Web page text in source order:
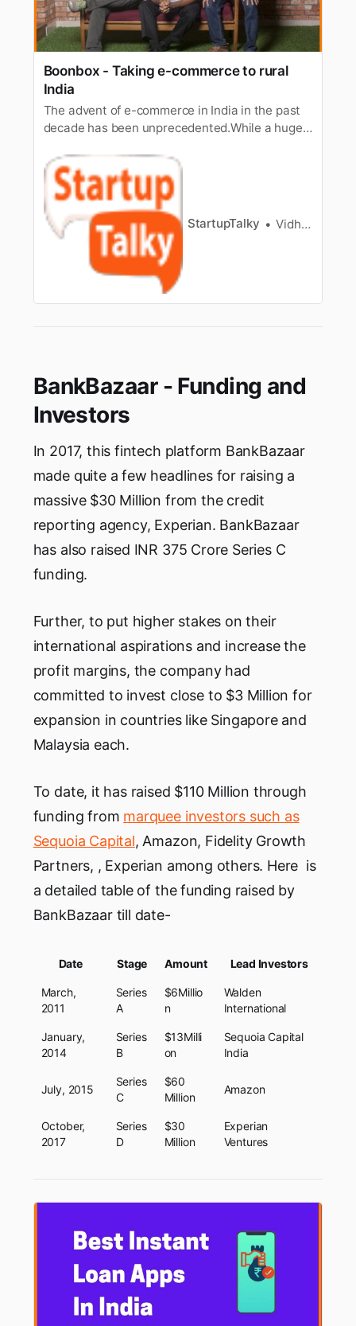
Boonbox - Taking e-commerce to rural
India
The advent of e-commerce in India in the past
decade has been unprecedented.While a huge
reaping the benefitsof e-commerce, the rural
areas still remain untouched by the effects
ofdigitization. With the masterly vision of taking
e-commerce to rural Ind…
StartupTalky Vidhi Punamiya
BankBazaar - Funding and
Investors
In 2017, this fintech platform BankBazaar
made quite a few headlines for raising a
massive $30 Million from the credit
reporting agency, Experian. BankBazaar
has also raised INR 375 Crore Series C
funding.
Further, to put higher stakes on their
international aspirations and increase the
profit margins, the company had
committed to invest close to $3 Million for
expansion in countries like Singapore and
Malaysia each.
To date, it has raised $110 Million through
funding from marquee investors such as
Sequoia Capital, Amazon, Fidelity Growth
Partners, , Experian among others. Here is
a detailed table of the funding raised by
BankBazaar till date-
Date Stage Amount Lead Investors
March,
2011
Series
A
$6Millio
n
Walden
International
January,
2014
Series
B
$13Milli
on
Sequoia Capital
India
July, 2015
Series
C
$60
Million
Amazon
October,
2017
Series
D
$30
Million
Experian
Ventures